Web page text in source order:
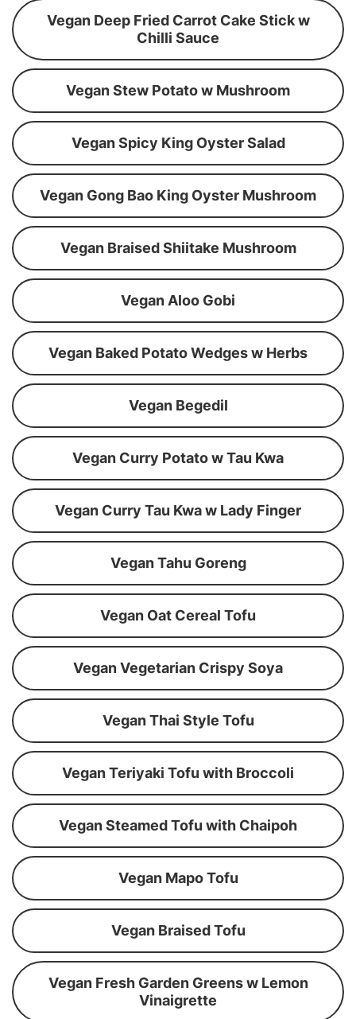
Vegan Deep Fried Carrot Cake Stick w
Chilli Sauce
Vegan Stew Potato w Mushroom
Vegan Spicy King Oyster Salad
Vegan Gong Bao King Oyster Mushroom
Vegan Braised Shiitake Mushroom
Vegan Aloo Gobi
Vegan Baked Potato Wedges w Herbs
Vegan Begedil
Vegan Curry Potato w Tau Kwa
Vegan Curry Tau Kwa w Lady Finger
Vegan Tahu Goreng
Vegan Oat Cereal Tofu
Vegan Vegetarian Crispy Soya
Vegan Thai Style Tofu
Vegan Teriyaki Tofu with Broccoli
Vegan Steamed Tofu with Chaipoh
Vegan Mapo Tofu
Vegan Braised Tofu
Vegan Fresh Garden Greens w Lemon
Vinaigrette